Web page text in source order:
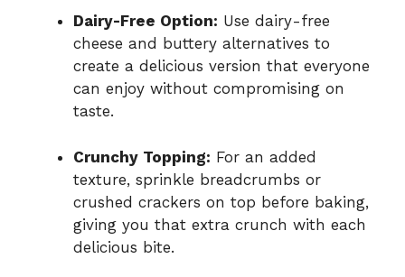
Dairy-Free Option: Use dairy-free
cheese and buttery alternatives to
create a delicious version that everyone
can enjoy without compromising on
taste.
Crunchy Topping: For an added
texture, sprinkle breadcrumbs or
crushed crackers on top before baking,
giving you that extra crunch with each
delicious bite.